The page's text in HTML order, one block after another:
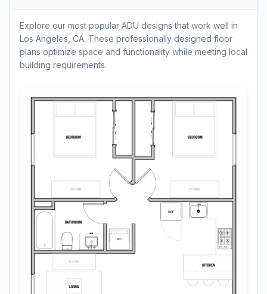
Explore our most popular ADU designs that work well in
Los Angeles, CA. These professionally designed floor
plans optimize space and functionality while meeting local
building requirements.